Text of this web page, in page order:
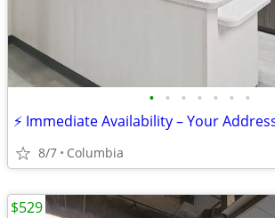
• • • • • • •
⚡ Immediate Availability – Your
8/7 Columbia
$529